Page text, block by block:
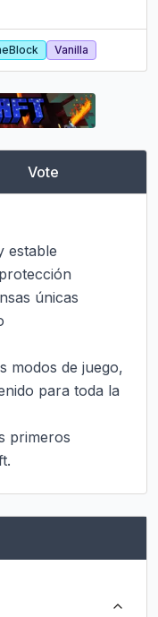
Vanilla
Vote
estable
únicas
modos de juego,
para toda la
primeros